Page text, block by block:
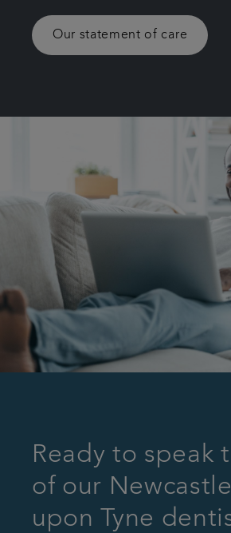
Our statement of care
Ready to speak
of our Newcastle
upon Tyne